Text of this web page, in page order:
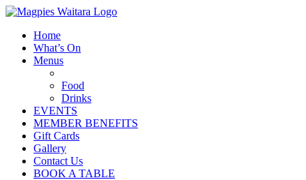
Home
What’s On
Menus
Food
Drinks
EVENTS
MEMBER BENEFITS
Gift Cards
Gallery
Contact Us
BOOK A TABLE